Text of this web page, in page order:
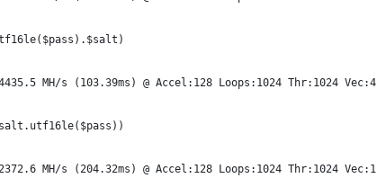
MH/s (103.39ms) @ Accel:128 Loops:1024 Thr:1024 Vec:4
MH/s (204.32ms) @ Accel:128 Loops:1024 Thr:1024 Vec:1